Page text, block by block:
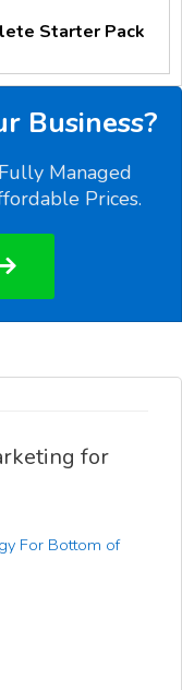
Starter Pack
Business?
Managed
Prices.
for
For Bottom of